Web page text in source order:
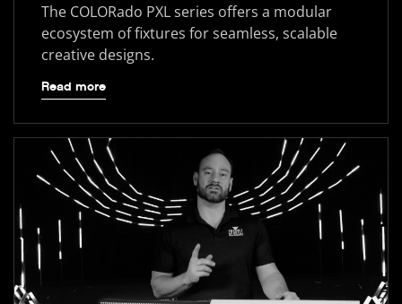
The COLORado PXL series offers a modular
ecosystem of fixtures for seamless, scalable
creative designs.
Read more